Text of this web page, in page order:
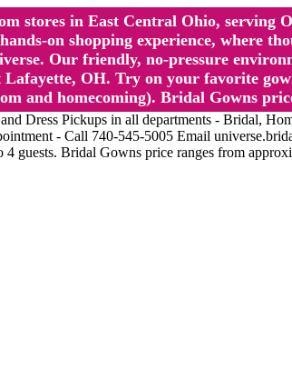
stores in East Central Ohio, serving
on shopping experience, where
Our friendly, no-pressure
OH. Try on your favorite
and homecoming). Bridal Gowns
Pickups in all departments - Bridal,
- Call 740-545-5005 Email
guests. Bridal Gowns price ranges from